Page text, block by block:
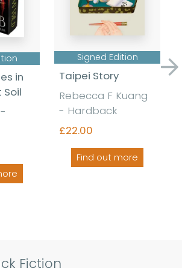
in
Signed Edition
Taipei Story
Rebecca F Kuang
- Hardback
£22.00
Find out more
Fiction